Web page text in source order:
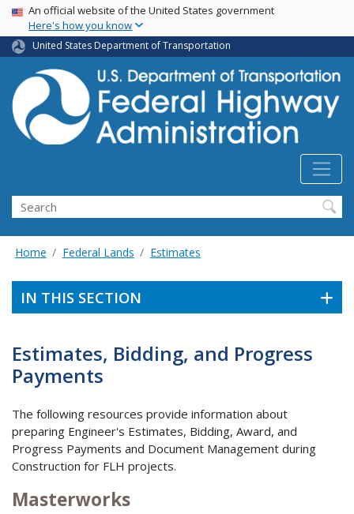
Skip
main
content
USA Banner
An official website of the United States government
Here's how you know
United States Department of Transportation
Search
Home Federal Lands Estimates
IN THIS SECTION
Estimates, Bidding, and Progress
Payments
The following resources provide information about
preparing Engineer's Estimates, Bidding, Award, and
Progress Payments and Document Management during
Construction for FLH projects.
Masterworks